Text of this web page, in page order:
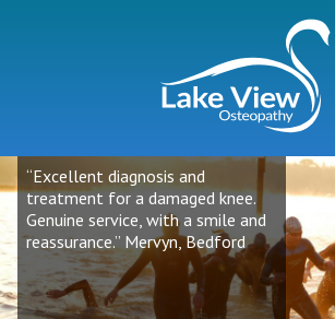
“Excellent diagnosis and
treatment for a damaged knee.
Genuine service, with a smile and
reassurance.” Mervyn, Bedford